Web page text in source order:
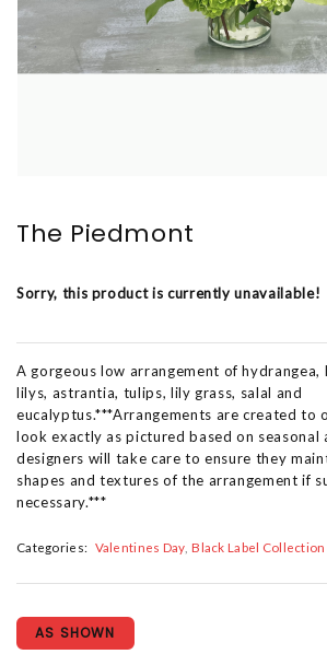
The Piedmont
Sorry, this product is currently unavailable!
A gorgeous low arrangement of hydrangea,
lilys, astrantia, tulips, lily grass, salal and
eucalyptus.***Arrangements are created to
look exactly as pictured based on seasonal
designers will take care to ensure they
shapes and textures of the arrangement if
necessary.***
Categories: Valentines Day Black Label Collection
AS SHOWN